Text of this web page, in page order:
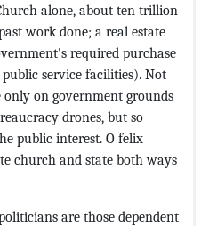
alone, about ten trillion
work done; a real estate
required purchase
service facilities). Not
on government grounds
drones, but so
public interest. O felix
church and state both ways
are those dependent